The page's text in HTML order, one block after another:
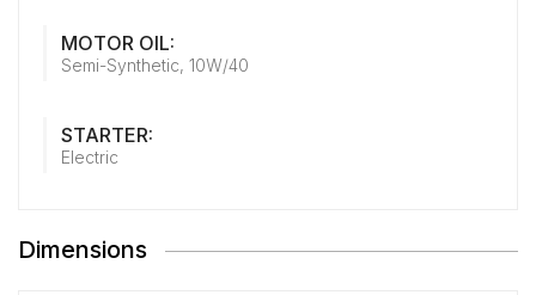
MOTOR OIL:
Semi-Synthetic, 10W/40
STARTER:
Electric
Dimensions